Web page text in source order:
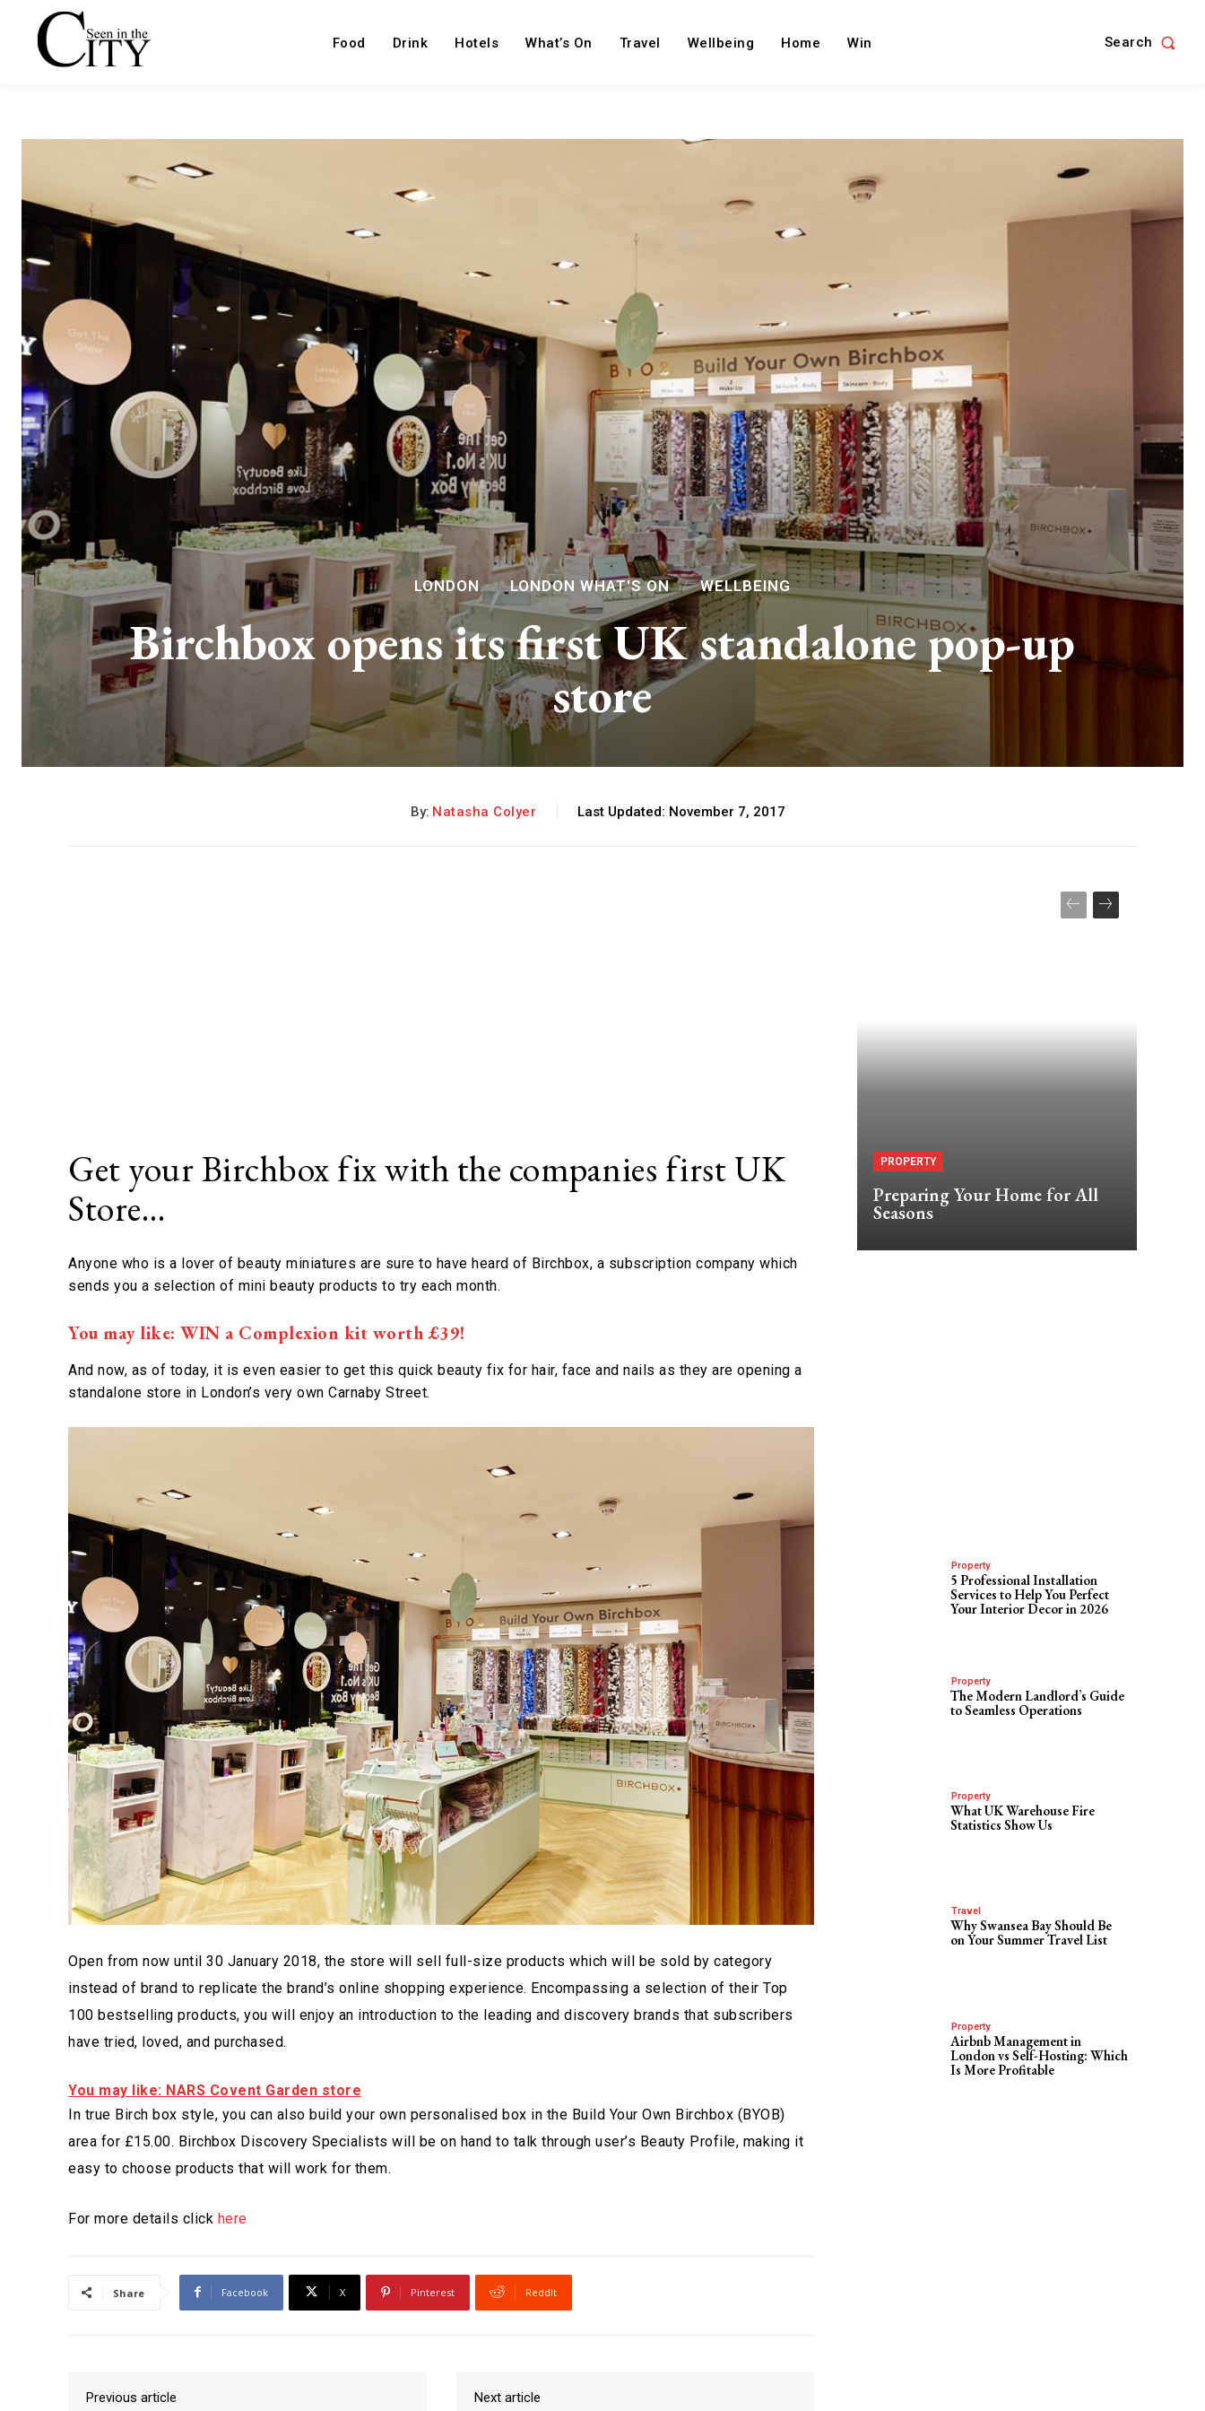
Food Drink Hotels What’s On Travel Wellbeing Home Win Search
LONDON LONDON WHAT'S ON WELLBEING
Birchbox opens its first UK standalone pop-up
store
By: Natasha Colyer Last Updated: November 7, 2017
Get your Birchbox fix with the companies first UK
Store…
Anyone who is a lover of beauty miniatures are sure to have heard of Birchbox, a subscription company which
sends you a selection of mini beauty products to try each month.
You may like: WIN a Complexion kit worth £39!
And now, as of today, it is even easier to get this quick beauty fix for hair, face and nails as they are opening a
standalone store in London’s very own Carnaby Street.
Open from now until 30 January 2018, the store will sell full-size products which will be sold by category
instead of brand to replicate the brand’s online shopping experience. Encompassing a selection of their Top
100 bestselling products, you will enjoy an introduction to the leading and discovery brands that subscribers
have tried, loved, and purchased.
You may like: NARS Covent Garden store
In true Birch box style, you can also build your own personalised box in the Build Your Own Birchbox (BYOB)
area for £15.00. Birchbox Discovery Specialists will be on hand to talk through user’s Beauty Profile, making it
easy to choose products that will work for them.
For more details click here
Share Facebook X Pinterest ReddIt
Previous article Next article
PROPERTY
Preparing Your Home for All
Seasons
Property
5 Professional Installation
Services to Help You Perfect
Your Interior Decor in 2026
Property
The Modern Landlord’s Guide
to Seamless Operations
Property
What UK Warehouse Fire
Statistics Show Us
Travel
Why Swansea Bay Should Be
on Your Summer Travel List
Property
Airbnb Management in
London vs Self-Hosting: Which
Is More Profitable